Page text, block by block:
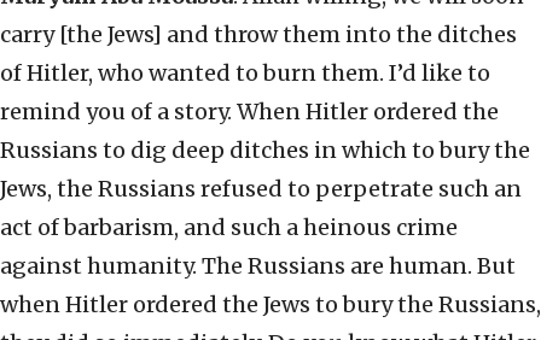
carry [the Jews] and throw them into the ditches
of Hitler, who wanted to burn them. I’d like to
remind you of a story. When Hitler ordered the
Russians to dig deep ditches in which to bury the
Jews, the Russians refused to perpetrate such an
act of barbarism, and such a heinous crime
against humanity. The Russians are human. But
when Hitler ordered the Jews to bury the Russians,